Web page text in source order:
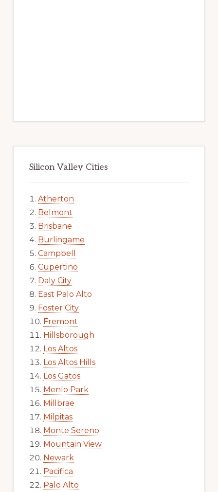
Silicon Valley Cities
Atherton
Belmont
Brisbane
Burlingame
Campbell
Cupertino
Daly City
East Palo Alto
Foster City
Fremont
Hillsborough
Los Altos
Los Altos Hills
Los Gatos
Menlo Park
Millbrae
Milpitas
Monte Sereno
Mountain View
Newark
Pacifica
Palo Alto